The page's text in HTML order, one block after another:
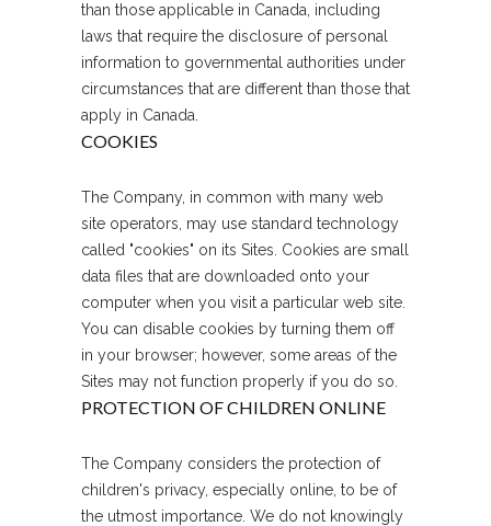
than those applicable in Canada, including
laws that require the disclosure of personal
information to governmental authorities under
circumstances that are different than those that
apply in Canada.
COOKIES
The Company, in common with many web
site operators, may use standard technology
called "cookies" on its Sites. Cookies are small
data files that are downloaded onto your
computer when you visit a particular web site.
You can disable cookies by turning them off
in your browser; however, some areas of the
Sites may not function properly if you do so.
PROTECTION OF CHILDREN ONLINE
The Company considers the protection of
children's privacy, especially online, to be of
the utmost importance. We do not knowingly